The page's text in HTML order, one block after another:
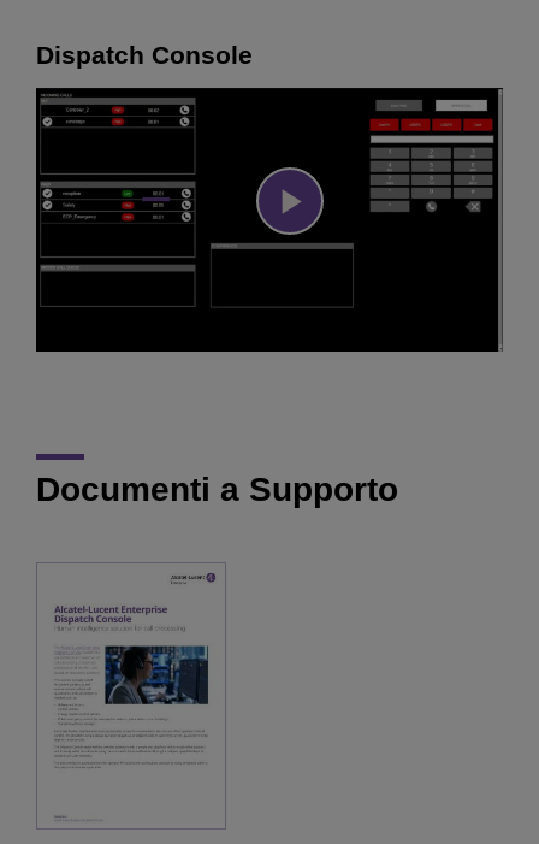
Dispatch Console
Play
Documenti a Supporto